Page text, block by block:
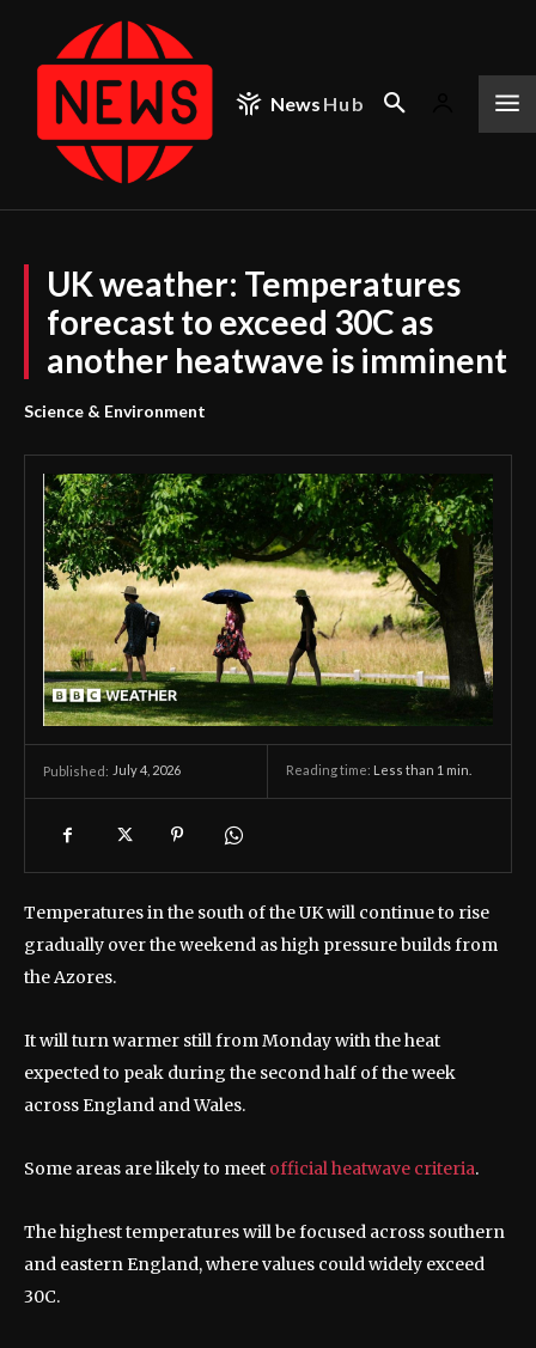
News Hub
UK weather: Temperatures
forecast to exceed 30C as
another heatwave is imminent
Science & Environment
Published: July 4, 2026 Reading time: Less than 1 min.
Temperatures in the south of the UK will continue to rise
gradually over the weekend as high pressure builds from
the Azores.
It will turn warmer still from Monday with the heat
expected to peak during the second half of the week
across England and Wales.
Some areas are likely to meet official heatwave criteria.
The highest temperatures will be focused across southern
and eastern England, where values could widely exceed
30C.